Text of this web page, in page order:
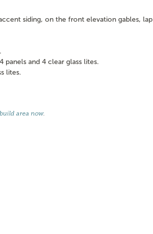
siding, on the front elevation gables, lap
panels and 4 clear glass lites.
lites.
area now.